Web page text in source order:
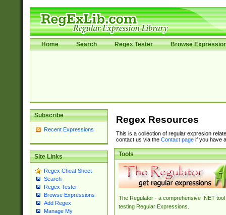
Home Search Regex Tester Browse
Subscribe
Recent Expressions
Site Links
Regex Cheat Sheet
Search
Regex Tester
Browse Expressions
Add Regex
Manage My
Regex Resources
This is a collection of regular expresion
contact us via the Contact pageif you have
Tools
The Regulator - a comprehensive .NET tool
testing Regular Expressions.